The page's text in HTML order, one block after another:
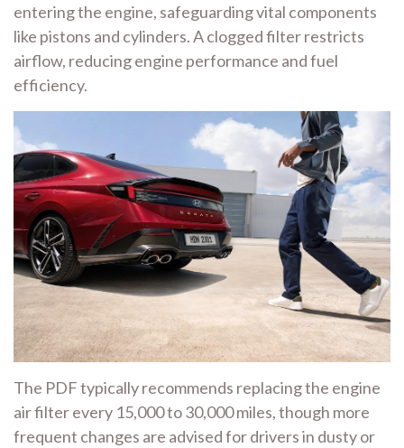
entering the engine, safeguarding vital components
like pistons and cylinders. A clogged filter restricts
airflow, reducing engine performance and fuel
efficiency.
The PDF typically recommends replacing the engine
air filter every 15,000 to 30,000 miles, though more
frequent changes are advised for drivers in dusty or